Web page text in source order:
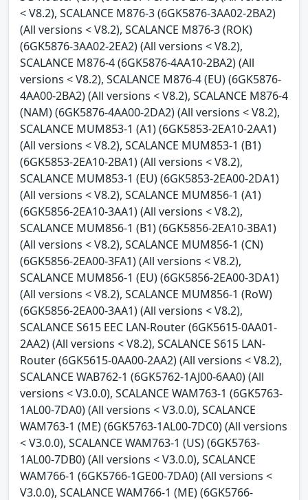
< V8.2), SCALANCE M876-3 (6GK5876-3AA02-2BA2)
(All versions < V8.2), SCALANCE M876-3 (ROK)
(6GK5876-3AA02-2EA2) (All versions < V8.2),
SCALANCE M876-4 (6GK5876-4AA10-2BA2) (All
versions < V8.2), SCALANCE M876-4 (EU) (6GK5876-
4AA00-2BA2) (All versions < V8.2), SCALANCE M876-4
(NAM) (6GK5876-4AA00-2DA2) (All versions < V8.2),
SCALANCE MUM853-1 (A1) (6GK5853-2EA10-2AA1)
(All versions < V8.2), SCALANCE MUM853-1 (B1)
(6GK5853-2EA10-2BA1) (All versions < V8.2),
SCALANCE MUM853-1 (EU) (6GK5853-2EA00-2DA1)
(All versions < V8.2), SCALANCE MUM856-1 (A1)
(6GK5856-2EA10-3AA1) (All versions < V8.2),
SCALANCE MUM856-1 (B1) (6GK5856-2EA10-3BA1)
(All versions < V8.2), SCALANCE MUM856-1 (CN)
(6GK5856-2EA00-3FA1) (All versions < V8.2),
SCALANCE MUM856-1 (EU) (6GK5856-2EA00-3DA1)
(All versions < V8.2), SCALANCE MUM856-1 (RoW)
(6GK5856-2EA00-3AA1) (All versions < V8.2),
SCALANCE S615 EEC LAN-Router (6GK5615-0AA01-
2AA2) (All versions < V8.2), SCALANCE S615 LAN-
Router (6GK5615-0AA00-2AA2) (All versions < V8.2),
SCALANCE WAB762-1 (6GK5762-1AJ00-6AA0) (All
versions < V3.0.0), SCALANCE WAM763-1 (6GK5763-
1AL00-7DA0) (All versions < V3.0.0), SCALANCE
WAM763-1 (ME) (6GK5763-1AL00-7DC0) (All versions
< V3.0.0), SCALANCE WAM763-1 (US) (6GK5763-
1AL00-7DB0) (All versions < V3.0.0), SCALANCE
WAM766-1 (6GK5766-1GE00-7DA0) (All versions <
V3.0.0), SCALANCE WAM766-1 (ME) (6GK5766-